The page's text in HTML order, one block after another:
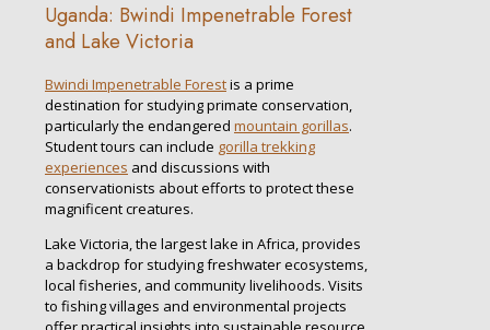
Uganda: Bwindi Impenetrable Forest
and Lake Victoria
Bwindi Impenetrable Forestis a prime
destination for studying primate conservation,
particularly the endangered mountain gorillas.
Student tours can include gorilla trekking
experiences and discussions with
conservationists about efforts to protect these
magnificent creatures.
Lake Victoria, the largest lake in Africa, provides
a backdrop for studying freshwater ecosystems,
local fisheries, and community livelihoods. Visits
to fishing villages and environmental projects